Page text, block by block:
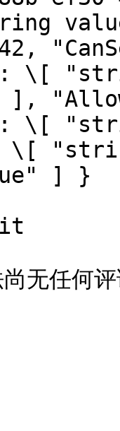
\[
],
\[
\[
] }
无任何